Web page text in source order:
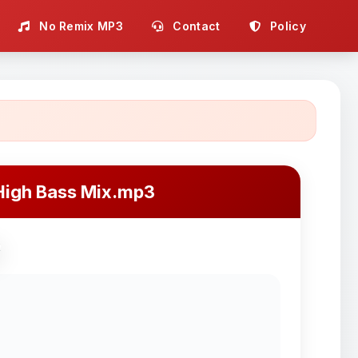
No Remix MP3 Contact Policy
Bass Mix.mp3